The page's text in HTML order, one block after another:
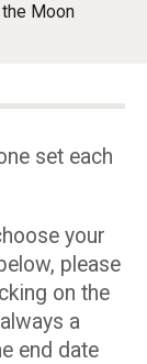
Moon
set each
your
please
on the
a
end date